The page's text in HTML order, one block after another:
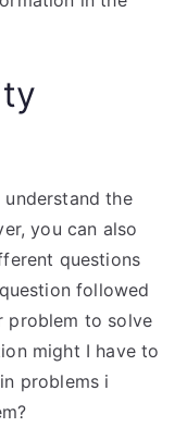
the
you can also
questions
followed
problem to solve
might I have to
problems i